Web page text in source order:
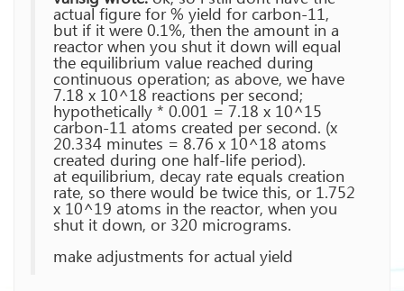
actual figure for % yield for carbon-11,
but if it were 0.1%, then the amount in a
reactor when you shut it down will equal
the equilibrium value reached during
continuous operation; as above, we have
7.18 x 10^18 reactions per second;
hypothetically * 0.001 = 7.18 x 10^15
carbon-11 atoms created per second. (x
20.334 minutes = 8.76 x 10^18 atoms
created during one half-life period).
at equilibrium, decay rate equals creation
rate, so there would be twice this, or 1.752
x 10^19 atoms in the reactor, when you
shut it down, or 320 micrograms.
make adjustments for actual yield